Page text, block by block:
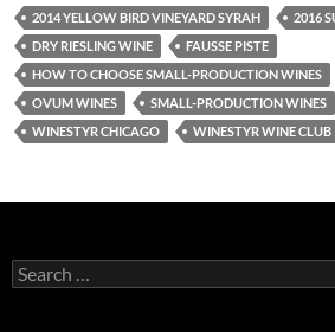
2014 YELLOW BIRD VINEYARD SYRAH
2016
DRY RIESLING WINE
FAUSSE PISTE
HOW TO CHOOSE SMALL-PRODUCTION WINES
OVUM WINES
SMALL-PRODUCTION WINES
WINESTYR CHICAGO
WINESTYR WINE CLUB
S
e